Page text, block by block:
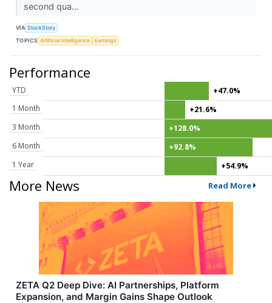
second qua...
VIA StockStory
TOPICS Artificial Intelligence Earnings
Performance
YTD
+47.0%
1 Month
+21.6%
3 Month
+128.0%
6 Month
+92.8%
1 Year
+54.9%
More News Read More
ZETA Q2 Deep Dive: AI Partnerships, Platform
Expansion, and Margin Gains Shape Outlook